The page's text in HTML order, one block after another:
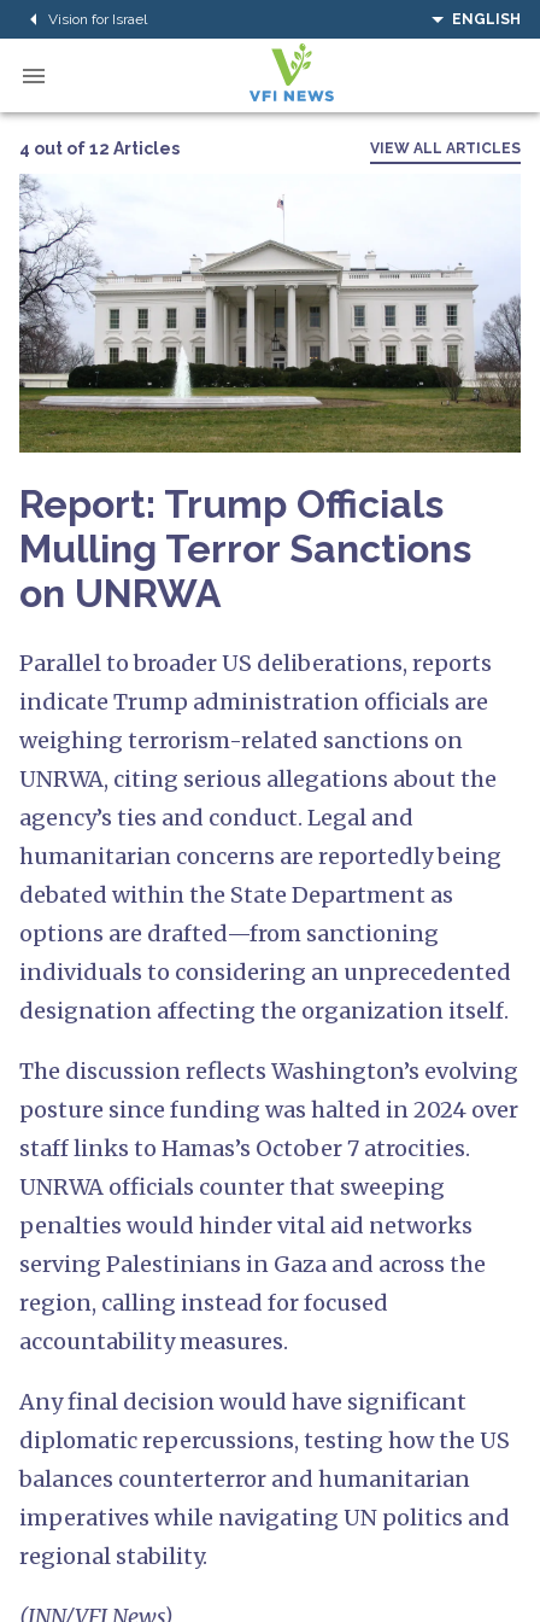
Vision for Israel ENGLISH
4 out of 12 Articles VIEW ALL ARTICLES
Report: Trump Officials
Mulling Terror Sanctions
on UNRWA
Parallel to broader US deliberations, reports
indicate Trump administration officials are
weighing terrorism-related sanctions on
UNRWA, citing serious allegations about the
agency’s ties and conduct. Legal and
humanitarian concerns are reportedly being
debated within the State Department as
options are drafted—from sanctioning
individuals to considering an unprecedented
designation affecting the organization itself.
The discussion reflects Washington’s evolving
posture since funding was halted in 2024 over
staff links to Hamas’s October 7 atrocities.
UNRWA officials counter that sweeping
penalties would hinder vital aid networks
serving Palestinians in Gaza and across the
region, calling instead for focused
accountability measures.
Any final decision would have significant
diplomatic repercussions, testing how the US
balances counterterror and humanitarian
imperatives while navigating UN politics and
regional stability.
(INN/VFI News)